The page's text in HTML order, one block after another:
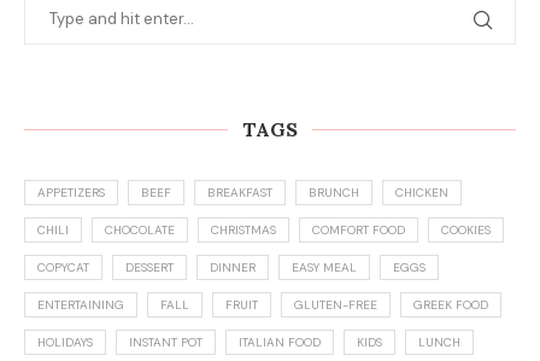
TAGS
APPETIZERS BEEF BREAKFAST BRUNCH CHICKEN
CHILI CHOCOLATE CHRISTMAS COMFORT FOOD COOKIES
COPYCAT DESSERT DINNER EASY MEAL EGGS
ENTERTAINING FALL FRUIT GLUTEN-FREE GREEK FOOD
HOLIDAYS INSTANT POT ITALIAN FOOD KIDS LUNCH